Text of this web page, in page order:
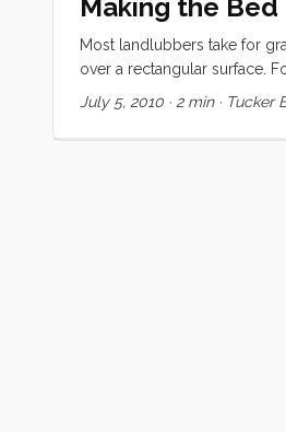
Making the Bed
Most landlubbers take for
over a rectangular surface.
bedding around the odd
for the little wedge shaped
July 5, 2010 · 2 min· Tucker